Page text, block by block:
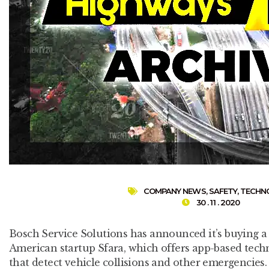
COMPANY NEWS,SAFETY,
30 . 11 . 2020
Bosch Service Solutions has announced it’s buying
American startup Sfara, which offers app-based
that detect vehicle collisions and other emergencies.